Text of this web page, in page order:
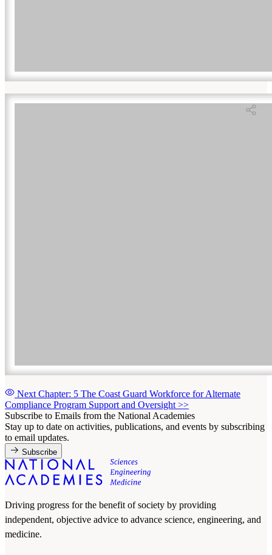
Next Chapter: 5 The Coast Guard Workforce for Alternate
Compliance Program Support and Oversight >>
Subscribe to Emails from the National Academies
Stay up to date on activities, publications, and events by subscribing
to email updates.
Subscribe
Driving progress for the benefit of society by providing
independent, objective advice to advance science, engineering, and
medicine.